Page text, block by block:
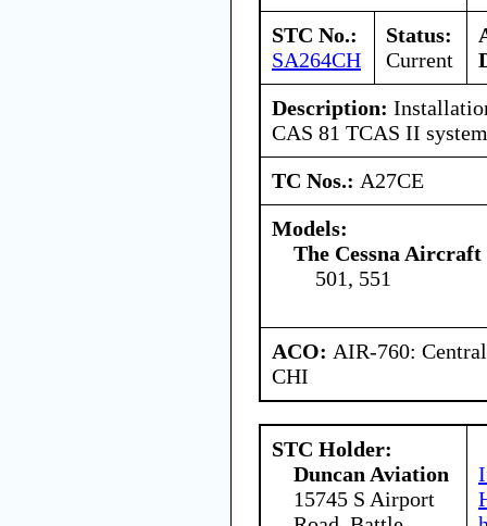
STC No.:
SA264CH
Status:
Current
Description:
CAS 81 TCAS II
TC Nos.: A27CE
Models:
The Cessna Aircraft
501, 551
ACO: AIR-760:
CHI
STC Holder:
Duncan Aviation
15745 S Airport